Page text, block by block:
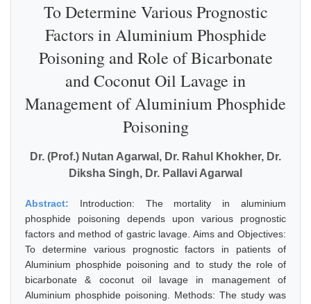
To Determine Various Prognostic
Factors in Aluminium Phosphide
Poisoning and Role of Bicarbonate
and Coconut Oil Lavage in
Management of Aluminium Phosphide
Poisoning
Dr. (Prof.) Nutan Agarwal, Dr. Rahul Khokher, Dr.
Diksha Singh, Dr. Pallavi Agarwal
Abstract: Introduction: The mortality in aluminium
phosphide poisoning depends upon various prognostic
factors and method of gastric lavage. Aims and Objectives:
To determine various prognostic factors in patients of
Aluminium phosphide poisoning and to study the role of
bicarbonate & coconut oil lavage in management of
Aluminium phosphide poisoning. Methods: The study was